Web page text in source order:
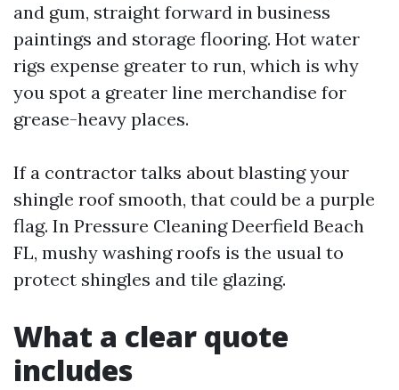
and gum, straight forward in business
paintings and storage flooring. Hot water
rigs expense greater to run, which is why
you spot a greater line merchandise for
grease-heavy places.
If a contractor talks about blasting your
shingle roof smooth, that could be a purple
flag. In Pressure Cleaning Deerfield Beach
FL, mushy washing roofs is the usual to
protect shingles and tile glazing.
What a clear quote
includes